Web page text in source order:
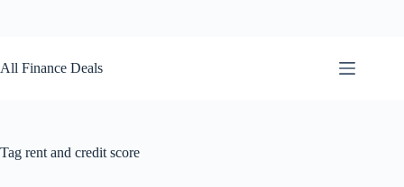
to
content
All Finance Deals
Tag rent and credit score